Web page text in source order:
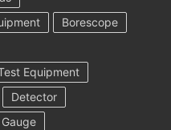
Borescope
Equipment
Detector